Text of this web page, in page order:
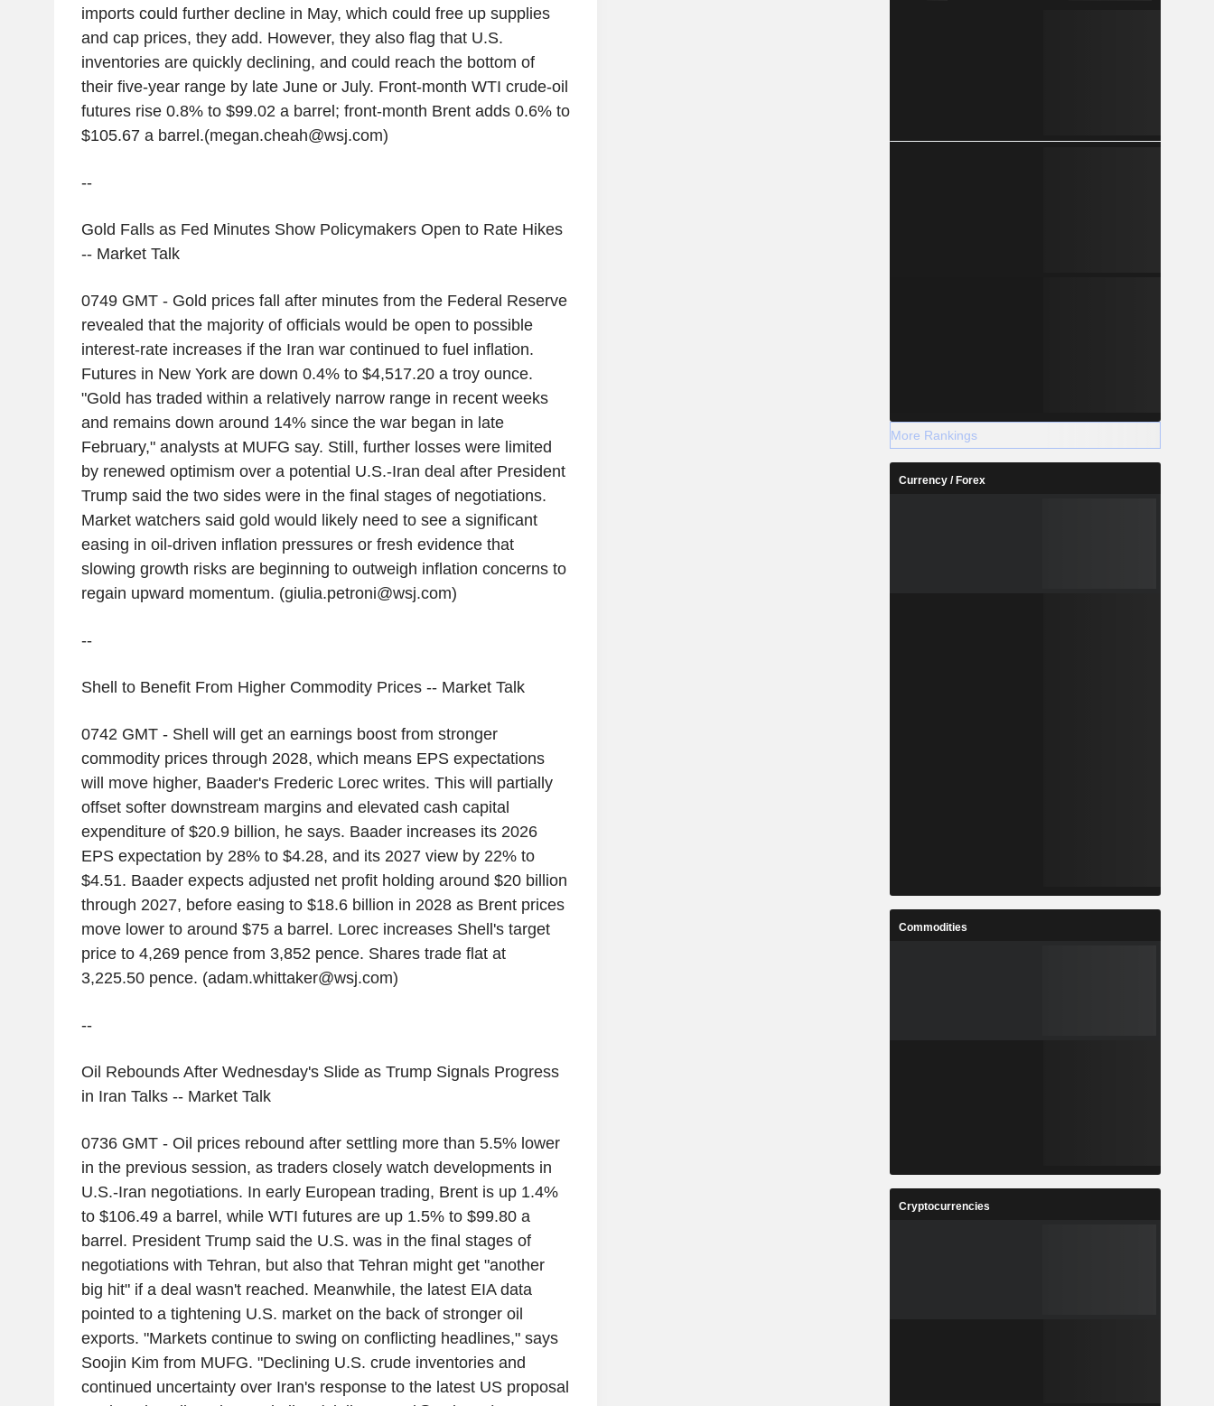
imports could further decline in May, which could free up supplies
and cap prices, they add. However, they also flag that U.S.
inventories are quickly declining, and could reach the bottom of
their five-year range by late June or July. Front-month WTI crude-oil
futures rise 0.8% to $99.02 a barrel; front-month Brent adds 0.6% to
$105.67 a barrel.(megan.cheah@wsj.com)
--
Gold Falls as Fed Minutes Show Policymakers Open to Rate Hikes
-- Market Talk
0749 GMT - Gold prices fall after minutes from the Federal Reserve
revealed that the majority of officials would be open to possible
interest-rate increases if the Iran war continued to fuel inflation.
Futures in New York are down 0.4% to $4,517.20 a troy ounce.
"Gold has traded within a relatively narrow range in recent weeks
and remains down around 14% since the war began in late
February," analysts at MUFG say. Still, further losses were limited
by renewed optimism over a potential U.S.-Iran deal after President
Trump said the two sides were in the final stages of negotiations.
Market watchers said gold would likely need to see a significant
easing in oil-driven inflation pressures or fresh evidence that
slowing growth risks are beginning to outweigh inflation concerns to
regain upward momentum. (giulia.petroni@wsj.com)
--
Shell to Benefit From Higher Commodity Prices -- Market Talk
0742 GMT - Shell will get an earnings boost from stronger
commodity prices through 2028, which means EPS expectations
will move higher, Baader's Frederic Lorec writes. This will partially
offset softer downstream margins and elevated cash capital
expenditure of $20.9 billion, he says. Baader increases its 2026
EPS expectation by 28% to $4.28, and its 2027 view by 22% to
$4.51. Baader expects adjusted net profit holding around $20 billion
through 2027, before easing to $18.6 billion in 2028 as Brent prices
move lower to around $75 a barrel. Lorec increases Shell's target
price to 4,269 pence from 3,852 pence. Shares trade flat at
3,225.50 pence. (adam.whittaker@wsj.com)
--
Oil Rebounds After Wednesday's Slide as Trump Signals Progress
in Iran Talks -- Market Talk
0736 GMT - Oil prices rebound after settling more than 5.5% lower
in the previous session, as traders closely watch developments in
U.S.-Iran negotiations. In early European trading, Brent is up 1.4%
to $106.49 a barrel, while WTI futures are up 1.5% to $99.80 a
barrel. President Trump said the U.S. was in the final stages of
negotiations with Tehran, but also that Tehran might get "another
big hit" if a deal wasn't reached. Meanwhile, the latest EIA data
pointed to a tightening U.S. market on the back of stronger oil
exports. "Markets continue to swing on conflicting headlines," says
Soojin Kim from MUFG. "Declining U.S. crude inventories and
continued uncertainty over Iran's response to the latest US proposal
More Rankings
Currency / Forex
Commodities
Cryptocurrencies